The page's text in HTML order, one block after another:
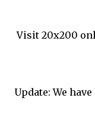
Visit 20x200
Update: We